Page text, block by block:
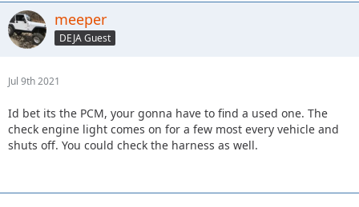
meeper
DEJA Guest
Jul 9th 2021
Id bet its the PCM, your gonna have to find a used one. The
check engine light comes on for a few most every vehicle and
shuts off. You could check the harness as well.